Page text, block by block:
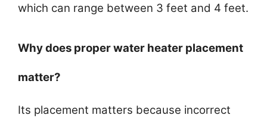
which can range between 3 feet and 4 feet.
Why does proper water heater placement
matter?
Its placement matters because incorrect